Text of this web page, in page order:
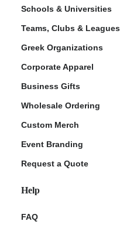
Schools & Universities
Teams, Clubs & Leagues
Greek Organizations
Corporate Apparel
Business Gifts
Wholesale Ordering
Custom Merch
Event Branding
Request a Quote
Help
FAQ